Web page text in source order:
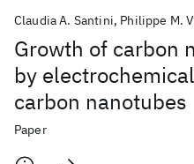
Growth of carbon
by
carbon nanotubes
Claudia A. Santini Philippe M.
Paper